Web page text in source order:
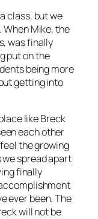
class, but we
Mike, the
was finally
put on the
being more
getting into
like Breck
each other
the growing
we spread apart
finally
ever been. The
will not be